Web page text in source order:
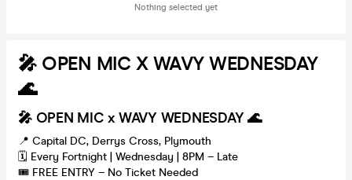
Nothing selected yet
🎤 OPEN MIC X WAVY WEDNESDAY
🌊
🎤 OPEN MIC x WAVY WEDNESDAY 🌊
📍 Capital DC, Derrys Cross, Plymouth
🗓️ Every Fortnight | Wednesday | 8PM – Late
🎟️ FREE ENTRY – No Ticket Needed